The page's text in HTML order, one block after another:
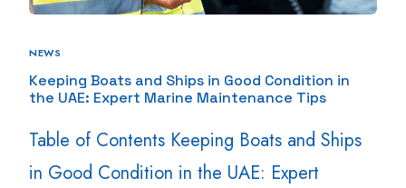
NEWS
Keeping Boats and Ships in Good Condition in
the UAE: Expert Marine Maintenance Tips
Table of Contents Keeping Boats and Ships
in Good Condition in the UAE: Expert